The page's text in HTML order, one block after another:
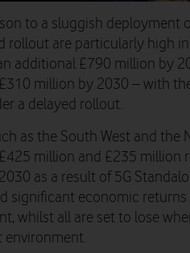
to a sluggish deployment
rollout are particularly high
additional £790 million by
million by 2030 – with
a delayed rollout.
as the South West and the
million and £235 million
as a result of 5G
significant economic
whilst all are set to lose
environment.